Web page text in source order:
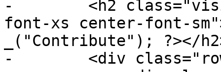
-        <h2
font-xs center-font-
_("Contribute"); ?></
-        <div